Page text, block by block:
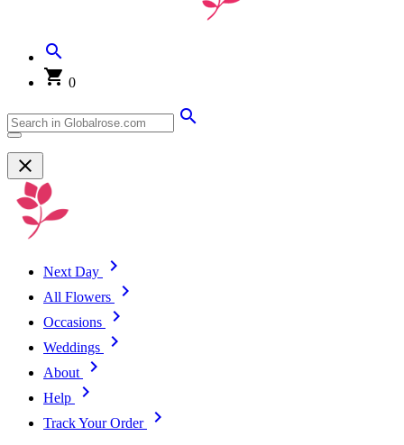
0
Next Day
All Flowers
Occasions
Weddings
About
Help
Track Your Order